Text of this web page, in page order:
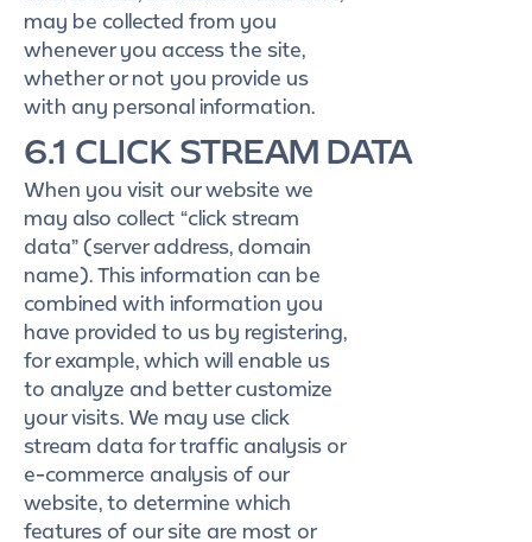
may be collected from you
whenever you access the site,
whether or not you provide us
with any personal information.
6.1 CLICK STREAM DATA
When you visit our website we
may also collect “click stream
data” (server address, domain
name). This information can be
combined with information you
have provided to us by registering,
for example, which will enable us
to analyze and better customize
your visits. We may use click
stream data for traffic analysis or
e-commerce analysis of our
website, to determine which
features of our site are most or